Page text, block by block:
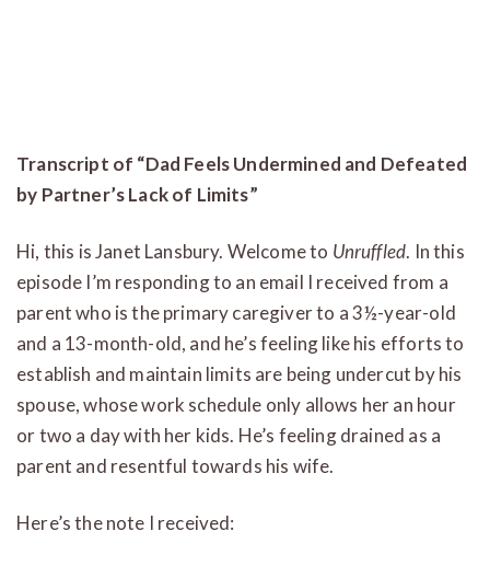
Transcript of “Dad Feels Undermined and Defeated
by Partner’s Lack of Limits”
Hi, this is Janet Lansbury. Welcome to Unruffled. In this
episode I’m responding to an email I received from a
parent who is the primary caregiver to a 3½-year-old
and a 13-month-old, and he’s feeling like his efforts to
establish and maintain limits are being undercut by his
spouse, whose work schedule only allows her an hour
or two a day with her kids. He’s feeling drained as a
parent and resentful towards his wife.
Here’s the note I received: